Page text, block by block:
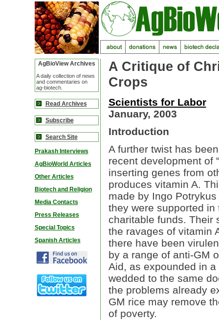
AgBioView Archives
A daily collection of news
and commentaries on
ag-biotech.
Read Archives
Subscribe
Search Site
Prakash Interviews
AgBioWorld Articles
Other Articles
Biotech and Religion
Media Contacts
Press Releases
Special Topics
Spanish Articles
A Critique of
Crops
Scientists for Labor
January, 2003
Introduction
A further twist has
recent development of
inserting genes from
produces vitamin A.
made by Ingo
they were supported
charitable funds. Their
the ravages of vitamin
there have been
by a range of anti-GM
Aid, as expounded in
wedded to the same
the problems already
GM rice may remove
of poverty.